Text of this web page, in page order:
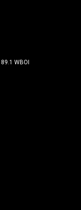
89.1 WBOI